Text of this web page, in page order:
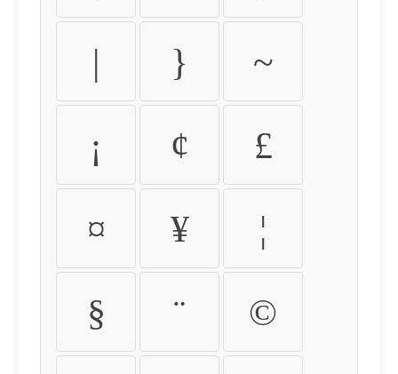
| } ~
¡ ¢ £
¤ ¥ ¦
§ ¨ ©